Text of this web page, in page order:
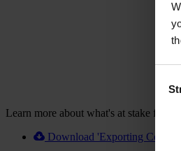
Learn more about what's at stake for
Download 'Exporting